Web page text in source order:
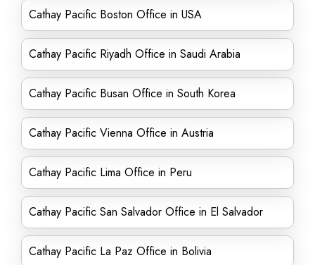
Cathay Pacific Boston Office in USA
Cathay Pacific Riyadh Office in Saudi Arabia
Cathay Pacific Busan Office in South Korea
Cathay Pacific Vienna Office in Austria
Cathay Pacific Lima Office in Peru
Cathay Pacific San Salvador Office in El Salvador
Cathay Pacific La Paz Office in Bolivia